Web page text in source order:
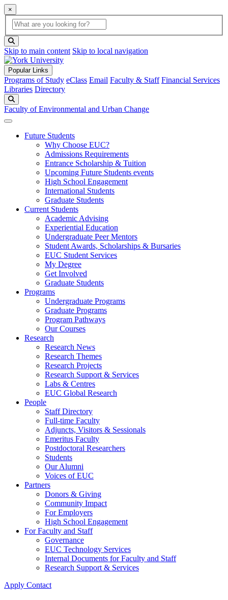
×
Global Search
search box
Skip to main content Skip to local navigation
Popular Links
Programs of Study eClass Email Faculty & Staff Financial Services
Libraries Directory
Faculty of Environmental and Urban Change
Future Students
Why Choose EUC?
Admissions Requirements
Entrance Scholarship & Tuition
Upcoming Future Students events
High School Engagement
International Students
Graduate Students
Current Students
Academic Advising
Experiential Education
Undergraduate Peer Mentors
Student Awards, Scholarships & Bursaries
EUC Student Services
My Degree
Get Involved
Graduate Students
Programs
Undergraduate Programs
Graduate Programs
Program Pathways
Our Courses
Research
Research News
Research Themes
Research Projects
Research Support & Services
Labs & Centres
EUC Global Research
People
Staff Directory
Full-time Faculty
Adjuncts, Visitors & Sessionals
Emeritus Faculty
Postdoctoral Researchers
Students
Our Alumni
Voices of EUC
Partners
Donors & Giving
Community Impact
For Employers
High School Engagement
For Faculty and Staff
Governance
EUC Technology Services
Internal Documents for Faculty and Staff
Research Support & Services
Apply Contact